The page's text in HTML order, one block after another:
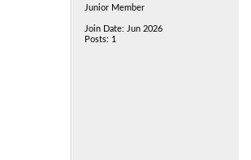
Junior Member
Join Date: Jun 2026
Posts: 1